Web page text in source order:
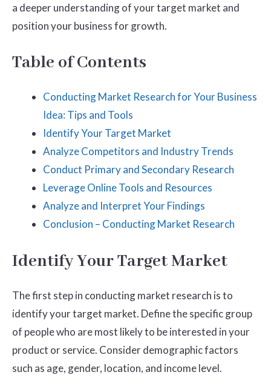
a deeper understanding of your target market and
position your business for growth.
Table of Contents
Conducting Market Research for Your Business
Idea: Tips and Tools
Identify Your Target Market
Analyze Competitors and Industry Trends
Conduct Primary and Secondary Research
Leverage Online Tools and Resources
Analyze and Interpret Your Findings
Conclusion – Conducting Market Research
Identify Your Target Market
The first step in conducting market research is to
identify your target market. Define the specific group
of people who are most likely to be interested in your
product or service. Consider demographic factors
such as age, gender, location, and income level.